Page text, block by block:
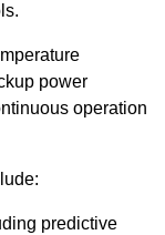
power
operation
predictive